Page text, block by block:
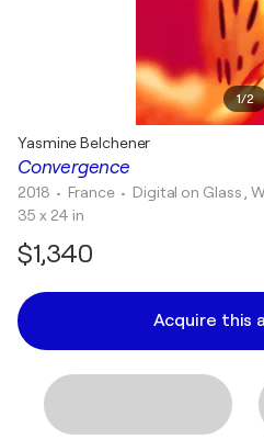
1/2
Convergence
Yasmine Belchener
2018 • France • Digital on Glass ,
35 x 24 in
$1,340
Acquire this